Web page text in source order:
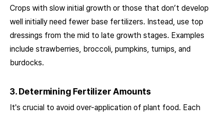
Crops with slow initial growth or those that don’t develop
well initially need fewer base fertilizers. Instead, use top
dressings from the mid to late growth stages. Examples
include strawberries, broccoli, pumpkins, turnips, and
burdocks.
3. Determining Fertilizer Amounts
It's crucial to avoid over-application of plant food. Each